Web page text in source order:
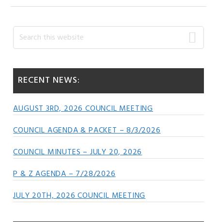
Primary
Sidebar
Search
this
RECENT NEWS:
AUGUST 3RD, 2026 COUNCIL MEETING
COUNCIL AGENDA & PACKET – 8/3/2026
COUNCIL MINUTES – JULY 20, 2026
P & Z AGENDA – 7/28/2026
JULY 20TH, 2026 COUNCIL MEETING